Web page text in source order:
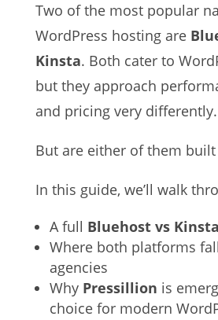
Two of the most popular
WordPress hosting are
Kinsta. Both cater to
but they approach
and pricing very differently.
But are either of them built
In this guide, we’ll walk
A full Bluehost vs
Where both platforms
agencies
Why Pressillion is
choice for modern